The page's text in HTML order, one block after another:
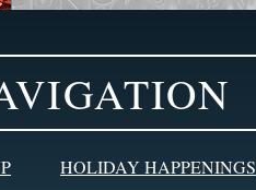
HOLIDAY HAPPENINGS